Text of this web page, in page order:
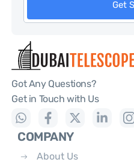
Get
Got Any Questions?
Get in Touch with Us
COMPANY
About Us